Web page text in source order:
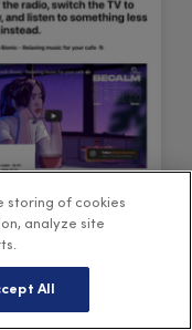
storing of cookies
analyze site
All